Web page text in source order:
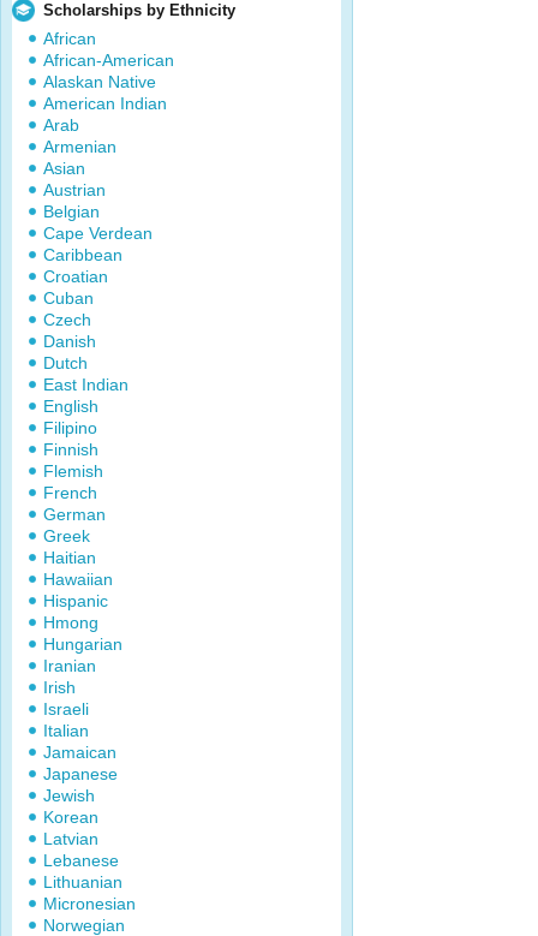
Scholarships by Ethnicity
African
African-American
Alaskan Native
American Indian
Arab
Armenian
Asian
Austrian
Belgian
Cape Verdean
Caribbean
Croatian
Cuban
Czech
Danish
Dutch
East Indian
English
Filipino
Finnish
Flemish
French
German
Greek
Haitian
Hawaiian
Hispanic
Hmong
Hungarian
Iranian
Irish
Israeli
Italian
Jamaican
Japanese
Jewish
Korean
Latvian
Lebanese
Lithuanian
Micronesian
Norwegian